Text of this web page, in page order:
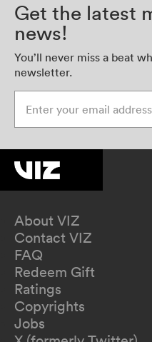
Get the latest
news!
You’ll never miss a beat
newsletter.
About VIZ
Contact VIZ
FAQ
Redeem Gift
Ratings
Copyrights
Jobs